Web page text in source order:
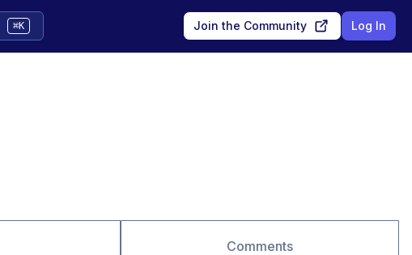
⌘K Join the Community Log In
Comments